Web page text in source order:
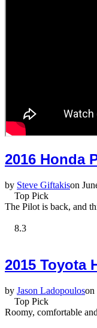
2016 Honda
by Steve Giftakison
Top Pick
The Pilot is back, and
8.3
2015 Toyota
by Jason Ladopouloson
Top Pick
Roomy, comfortable